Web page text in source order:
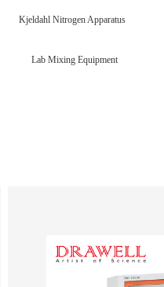
Kjeldahl Nitrogen Apparatus
Lab Mixing Equipment